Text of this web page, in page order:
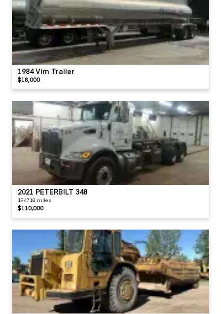
1984 Vim Trailer
$18,000
2021 PETERBILT 348
194718 miles
$110,000